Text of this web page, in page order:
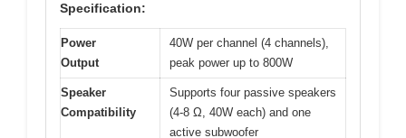
Specification:
Power
Output
40W per channel (4 channels),
peak power up to 800W
Speaker
Compatibility
Supports four passive speakers
(4-8 Ω, 40W each) and one
active subwoofer